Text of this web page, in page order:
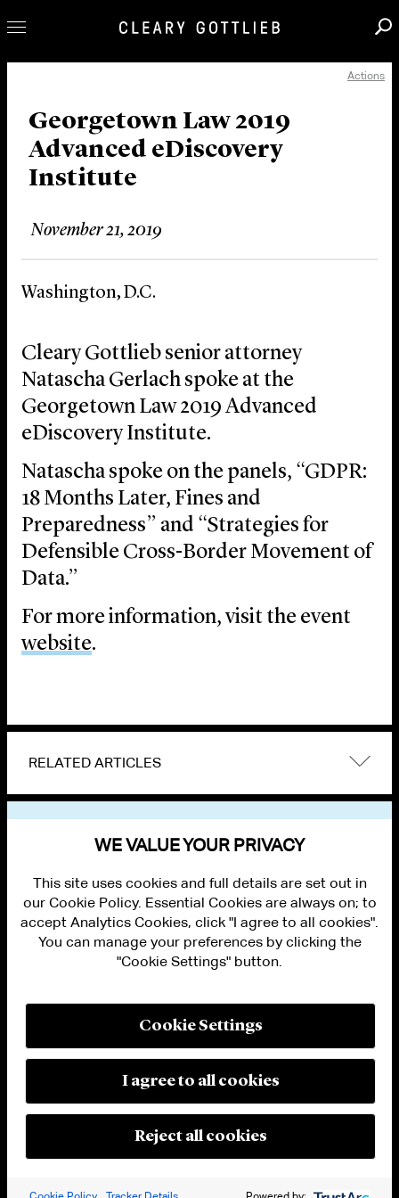
Our Practice
Innovation
Careers
News & Insights
About Us
Actions
Georgetown Law 2019
Advanced eDiscovery
Institute
November 21, 2019
Washington, D.C.
Cleary Gottlieb senior attorney
Natascha Gerlach spoke at the
Georgetown Law 2019 Advanced
eDiscovery Institute.
Natascha spoke on the panels, “GDPR:
18 Months Later, Fines and
Preparedness” and “Strategies for
Defensible Cross-Border Movement of
Data.”
For more information, visit the event
website.
RELATED ARTICLES
PRIVACY
MODERN SLAVERY ACT STATEMENT
MANAGE COOKIE SETTINGS
© 2026 Cleary Gottlieb Steen & Hamilton LLP
WE VALUE YOUR PRIVACY
This site uses cookies and full details are set out in
our Cookie Policy. Essential Cookies are always on; to
accept Analytics Cookies, click "I agree to all cookies".
You can manage your preferences by clicking the
"Cookie Settings" button.
Cookie Settings
I agree to all cookies
Reject all cookies
Cookie Policy Tracker Details Powered by: